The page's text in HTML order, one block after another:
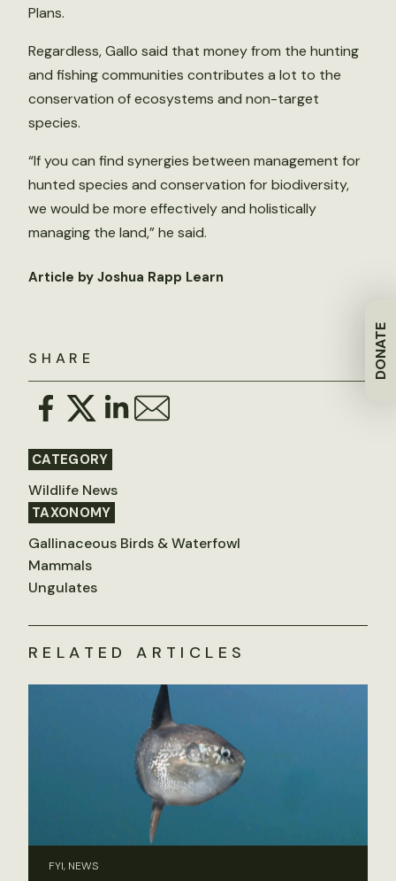
DONATE
SHARE
CATEGORY
Wildlife News
TAXONOMY
Gallinaceous Birds & Waterfowl
Mammals
Ungulates
Plans.
Regardless, Gallo said that money from the hunting
and fishing communities contributes a lot to the
conservation of ecosystems and non-target
species.
“If you can find synergies between management for
hunted species and conservation for biodiversity,
we would be more effectively and holistically
managing the land,” he said.
Article by Joshua Rapp Learn
RELATED ARTICLES
FYI, NEWS